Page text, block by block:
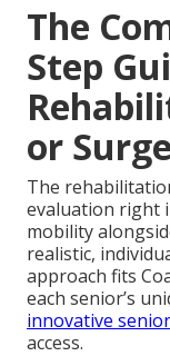
The
Step
or
The
evaluation right
mobility
realistic,
approach fits
each senior’s
innovative
access.